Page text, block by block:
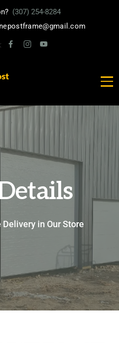
(307) 254-8284
Delivery in Our Store